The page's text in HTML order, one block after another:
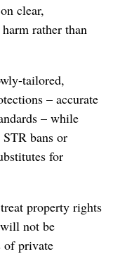
clear,
rather than
tailored,
– accurate
– while
bans or
for
property rights
not be
of private